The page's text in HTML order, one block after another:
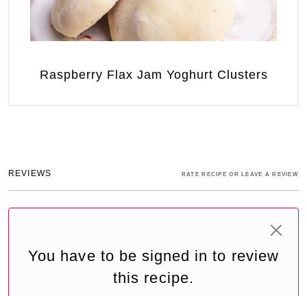
Raspberry Flax Jam Yoghurt Clusters
REVIEWS RATE RECIPE OR LEAVE A REVIEW
You have to be signed in to review
this recipe.